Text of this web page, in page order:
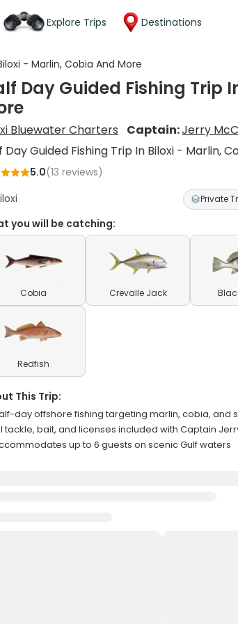
Explore Trips Destinations
- Marlin, Cobia And More
Day Guided Fishing Trip
Bluewater Charters Captain:Jerry
Day Guided Fishing Trip In Biloxi - Marlin,
5.0(13 reviews)
Private
you will be catching:
Cobia Crevalle Jack
Redfish
This Trip:
day offshore fishing targeting marlin, cobia, and
tackle, bait, and licenses included with Captain
up to 6 guests on scenic Gulf waters